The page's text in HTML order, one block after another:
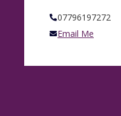
07796197272
Email Me